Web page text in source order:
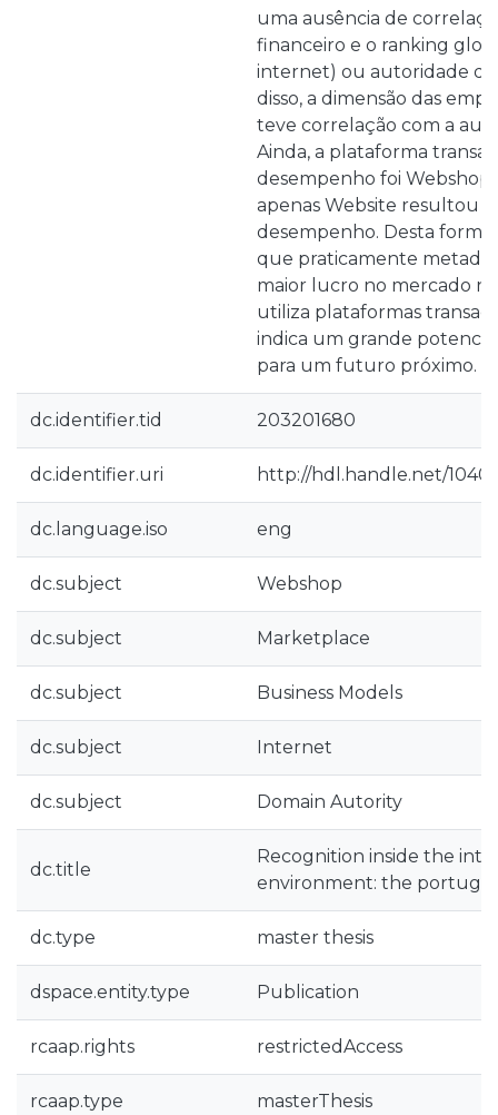
uma ausência de
financeiro e o ranking
internet) ou autoridade
disso, a dimensão das
teve correlação com a
Ainda, a plataforma
desempenho foi
apenas Website resultou
desempenho. Desta
que praticamente metade
maior lucro no mercado
utiliza plataformas
indica um grande
para um futuro próximo.
dc.identifier.tid 203201680
dc.identifier.uri http://hdl.handle.net/
dc.language.iso eng
dc.subject Webshop
dc.subject Marketplace
dc.subject Business Models
dc.subject Internet
dc.subject Domain Autority
dc.title
Recognition inside the
environment: the
dc.type master thesis
dspace.entity.type Publication
rcaap.rights restrictedAccess
rcaap.type masterThesis